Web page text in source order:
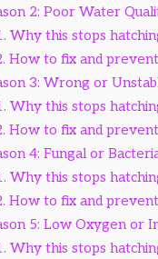
2: Poor Water
Why this stops
How to fix and
3: Wrong or
Why this stops
How to fix and
4: Fungal or
Why this stops
How to fix and
5: Low Oxygen or
Why this stops